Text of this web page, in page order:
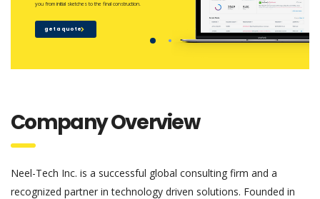
you from initial sketches to the final construction.
get a quote
Company Overview
Neel-Tech Inc. is a successful global consulting firm and a
recognized partner in technology driven solutions. Founded in